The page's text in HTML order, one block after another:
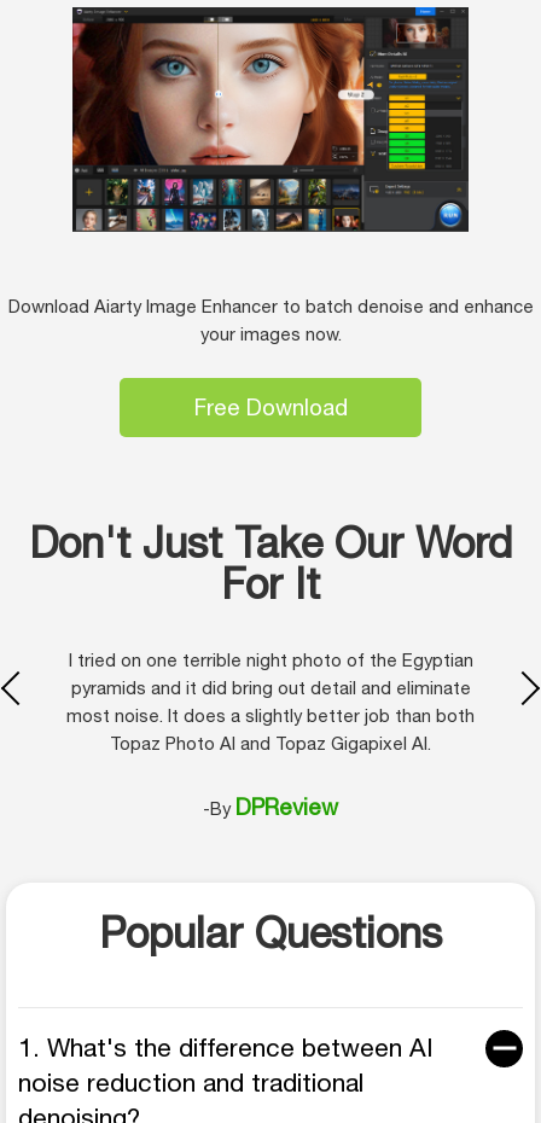
Download Aiarty Image Enhancer to batch denoise and enhance
your images now.
Free Download
Don't Just Take Our Word
For It
I tried on one terrible night photo of the Egyptian
pyramids and it did bring out detail and eliminate
most noise. It does a slightly better job than both
Topaz Photo AI and Topaz Gigapixel AI.
-By DPReview
Popular Questions
1. What's the difference between AI
noise reduction and traditional
denoising?